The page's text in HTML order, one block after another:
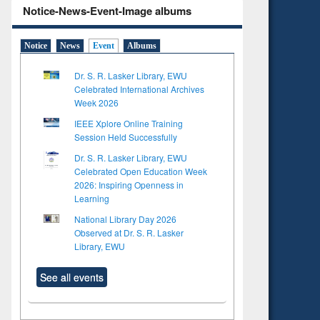
Notice-News-Event-Image albums
Notice News Event Albums
Dr. S. R. Lasker Library, EWU
Celebrated International Archives
Week 2026
IEEE Xplore Online Training
Session Held Successfully
Dr. S. R. Lasker Library, EWU
Celebrated Open Education Week
2026: Inspiring Openness in
Learning
National Library Day 2026
Observed at Dr. S. R. Lasker
Library, EWU
See all events